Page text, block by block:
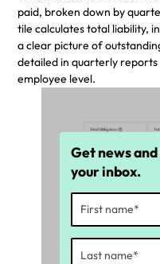
paid, broken down by
tile calculates total liability,
a clear picture of
detailed in quarterly
employee level.
Identify what
Get news
your inbox.